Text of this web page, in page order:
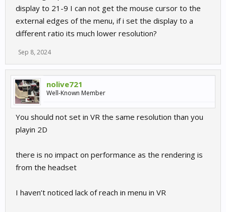
display to 21-9 I can not get the mouse cursor to the
external edges of the menu, if i set the display to a
different ratio its much lower resolution?
Sep 8, 2024
nolive721
Well-Known Member
You should not set in VR the same resolution than you
playin 2D
there is no impact on performance as the rendering is
from the headset
I haven’t noticed lack of reach in menu in VR